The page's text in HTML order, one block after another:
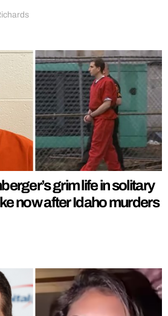
grim life in solitary
now after Idaho murders